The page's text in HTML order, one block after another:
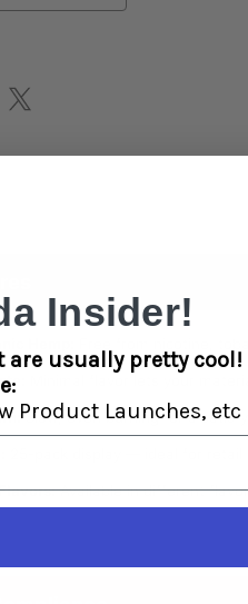
Free from nicotine,
Slow, even burning for a
25-pack display — ideal for retail
Available in different
Insider!
are usually pretty cool!
Product Launches, etc